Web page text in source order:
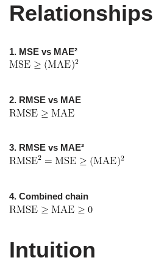
Relationships
1. MSE vs MAE²
2. RMSE vs MAE
3. RMSE vs MAE²
4. Combined chain
Intuition